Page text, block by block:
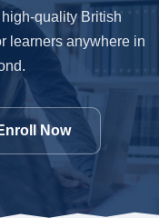
quality British
learners anywhere in
Now